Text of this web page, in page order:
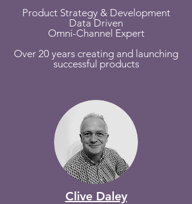
Product Strategy & Development
Data Driven
Omni-Channel Expert
Over 20 years creating and launching
successful products
Clive Daley